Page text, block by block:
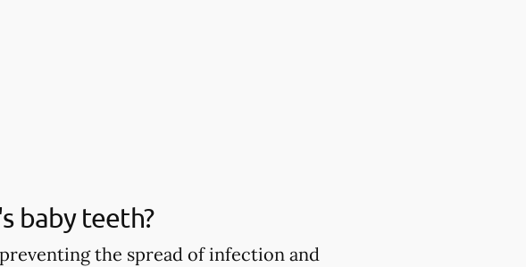
baby teeth?
the spread of infection and